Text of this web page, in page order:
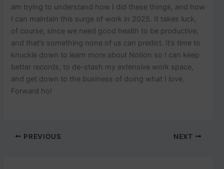
am trying to understand how I did these things, and how
I can maintain this surge of work in 2025. It takes luck,
of course, since we need good health to be productive,
and that’s something none of us can predict. It’s time to
knuckle down to learn more about Notion so I can keep
better records, to de-stash my extensive work space,
and get down to the business of doing what I love.
Forward ho!
PREVIOUS NEXT